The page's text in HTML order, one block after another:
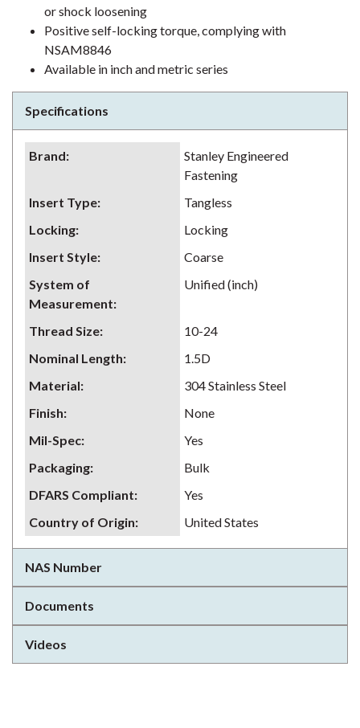
or shock loosening
Positive self-locking torque, complying with
NSAM8846
Available in inch and metric series
Specifications
Brand:
Stanley Engineered
Fastening
Insert Type:
Tangless
Locking:
Locking
Insert Style:
Coarse
System of
Measurement:
Unified (inch)
Thread Size:
10-24
Nominal Length:
1.5D
Material:
304 Stainless Steel
Finish:
None
Mil-Spec:
Yes
Packaging:
Bulk
DFARS Compliant:
Yes
Country of Origin: United States
NAS Number
Documents
Videos